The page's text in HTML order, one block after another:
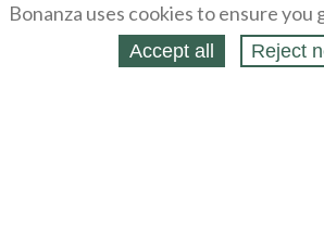
Bonanza uses cookies to ensure
Accept all Reject